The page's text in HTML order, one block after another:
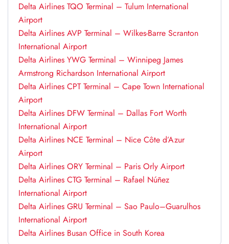
Delta Airlines TQO Terminal – Tulum International
Airport
Delta Airlines AVP Terminal – Wilkes-Barre Scranton
International Airport
Delta Airlines YWG Terminal – Winnipeg James
Armstrong Richardson International Airport
Delta Airlines CPT Terminal – Cape Town International
Airport
Delta Airlines DFW Terminal – Dallas Fort Worth
International Airport
Delta Airlines NCE Terminal – Nice Côte d’Azur
Airport
Delta Airlines ORY Terminal – Paris Orly Airport
Delta Airlines CTG Terminal – Rafael Núñez
International Airport
Delta Airlines GRU Terminal – Sao Paulo–Guarulhos
International Airport
Delta Airlines Busan Office in South Korea